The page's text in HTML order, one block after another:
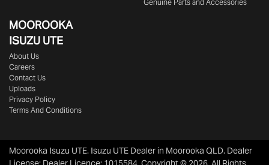
Genuine Parts and Accessories
MOOROOKA
ISUZU UTE
About Us
Careers
Contact Us
Uploads
Privacy Policy
Terms And Conditions
Moorooka Isuzu UTE. Isuzu UTE Dealer in Moorooka QLD. Dealer